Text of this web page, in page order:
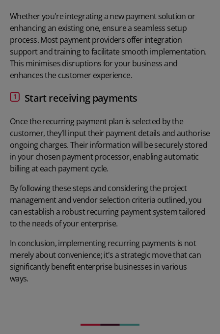
Whether you're integrating a new payment solution or
enhancing an existing one, ensure a seamless setup
process. Most payment providers offer integration
support and training to facilitate smooth implementation.
This minimises disruptions for your business and
enhances the customer experience.
Start receiving payments
Once the recurring payment plan is selected by the
customer, they'll input their payment details and authorise
ongoing charges. Their information will be securely stored
in your chosen payment processor, enabling automatic
billing at each payment cycle.
By following these steps and considering the project
management and vendor selection criteria outlined, you
can establish a robust recurring payment system tailored
to the needs of your enterprise.
In conclusion, implementing recurring payments is not
merely about convenience; it's a strategic move that can
significantly benefit enterprise businesses in various
ways.